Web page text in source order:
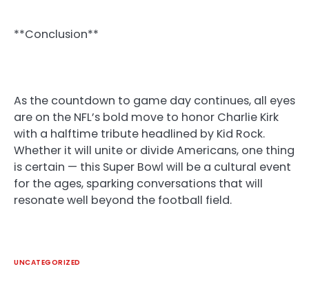
**Conclusion**
As the countdown to game day continues, all eyes
are on the NFL’s bold move to honor Charlie Kirk
with a halftime tribute headlined by Kid Rock.
Whether it will unite or divide Americans, one thing
is certain — this Super Bowl will be a cultural event
for the ages, sparking conversations that will
resonate well beyond the football field.
UNCATEGORIZED